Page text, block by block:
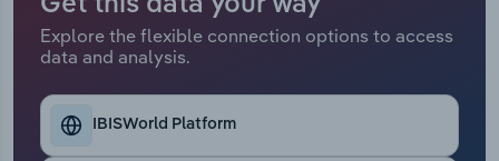
Explore the flexible connection options to access
data and analysis.
IBISWorld Platform
Public Administration & Safety
Real Estate, Rental & Leasing
Retail Trade